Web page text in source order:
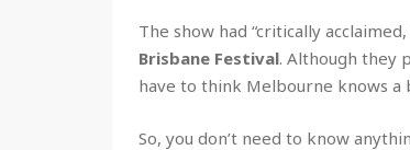
The show had “critically
Brisbane Festival. Although they
have to think Melbourne knows a
So, you don’t need to know